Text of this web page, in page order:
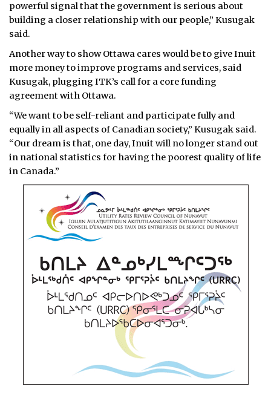
powerful signal that the government is serious about
building a closer relationship with our people,” Kusugak
said.
Another way to show Ottawa cares would be to give Inuit
more money to improve programs and services, said
Kusugak, plugging ITK’s call for a core funding
agreement with Ottawa.
“We want to be self-reliant and participate fully and
equally in all aspects of Canadian society,” Kusugak said.
“Our dream is that, one day, Inuit will no longer stand out
in national statistics for having the poorest quality of life
in Canada.”